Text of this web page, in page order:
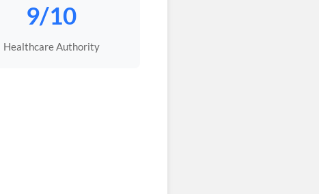
9/10
Healthcare Authority